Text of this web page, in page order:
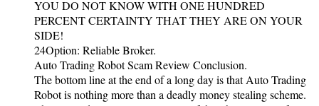
YOU DO NOT KNOW WITH ONE HUNDRED
PERCENT CERTAINTY THAT THEY ARE ON YOUR
SIDE!
24Option: Reliable Broker.
Auto Trading Robot Scam Review Conclusion.
The bottom line at the end of a long day is that Auto Trading
Robot is nothing more than a deadly money stealing scheme.